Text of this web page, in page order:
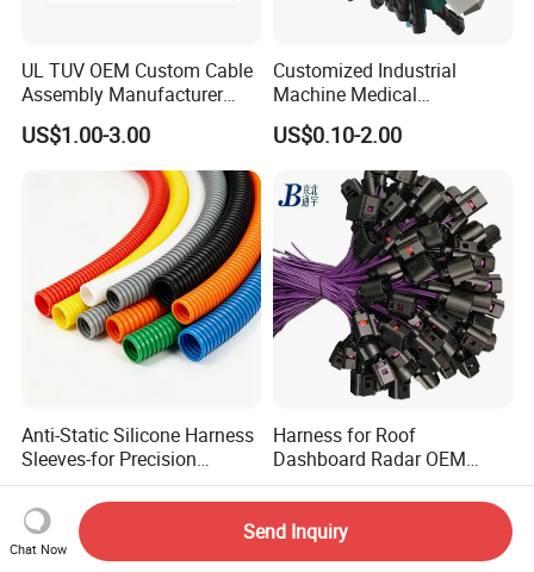
UL TUV OEM Custom Cable
Assembly Manufacturer
Electric Industrial Engine
Motor Wire Harness
US$1.00-3.00
Customized Industrial
Machine Medical
Equipment Automotive
Motorcycle Cable Assembly
Auto Wire to Wiring Harness
US$0.10-2.00
Anti-Static Silicone Harness
Sleeves-for Precision
Electronics
US$0.02-5.00
Harness for Roof
Dashboard Radar OEM
ODM Manufacturer
Customized Automotive
US$0.50-0.85
Chat Now
Send Inquiry